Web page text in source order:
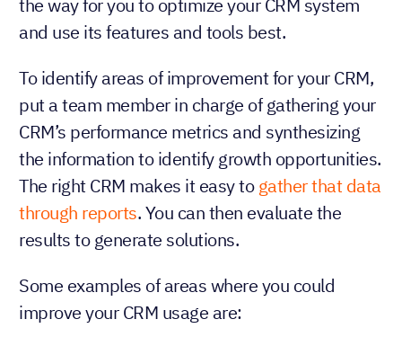
the way for you to optimize your CRM system
and use its features and tools best.
To identify areas of improvement for your CRM,
put a team member in charge of gathering your
CRM’s performance metrics and synthesizing
the information to identify growth opportunities.
The right CRM makes it easy togather that data
through reports. You can then evaluate the
results to generate solutions.
Some examples of areas where you could
improve your CRM usage are: